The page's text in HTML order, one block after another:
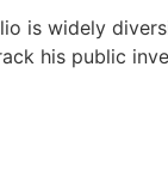
is widely
his public